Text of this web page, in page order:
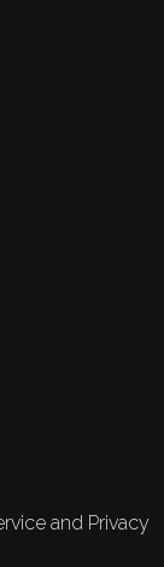
and Privacy